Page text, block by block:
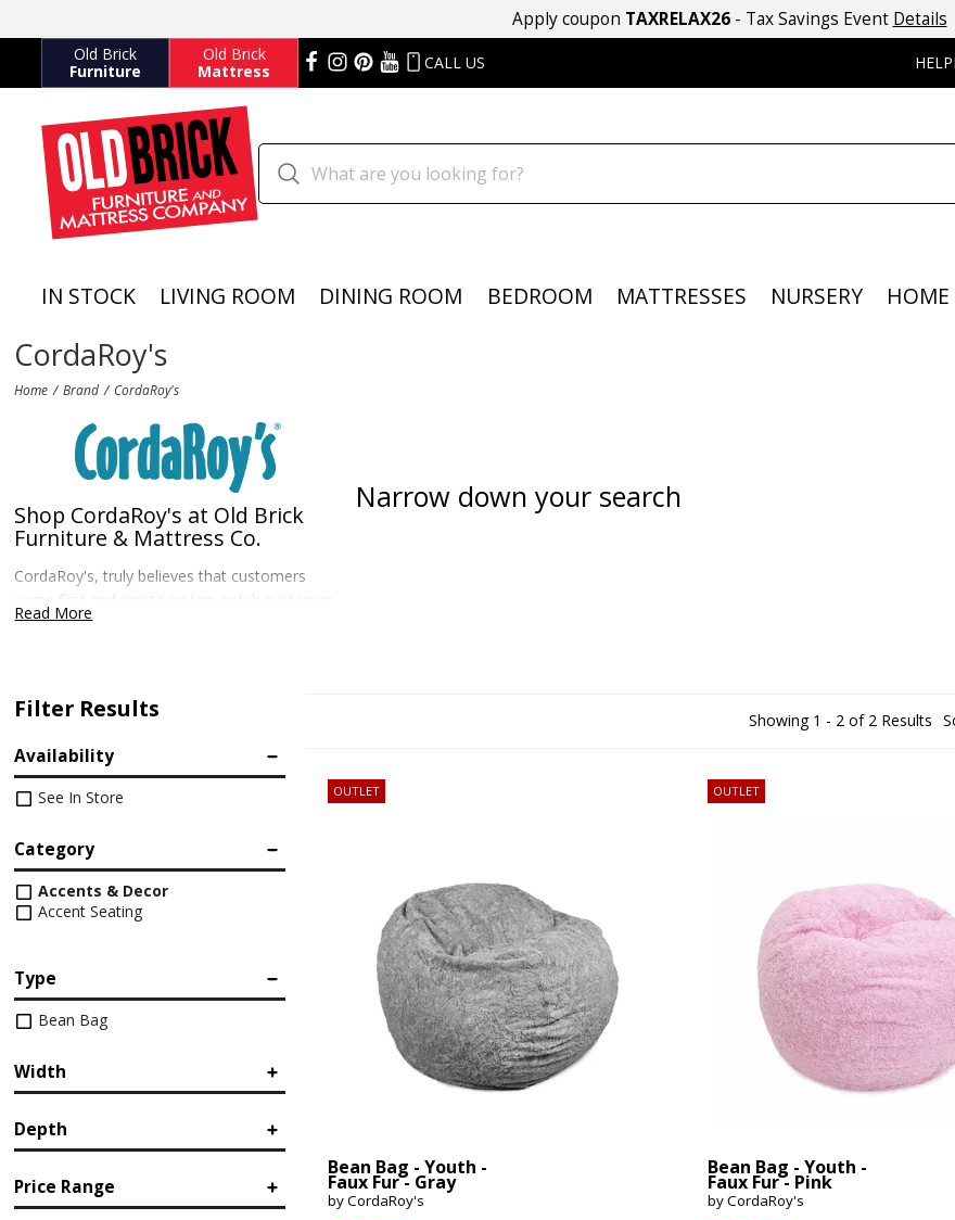
Apply coupon TAXRELAX26- Tax Savings Event Details
Old Brick
Furniture
Old Brick
Mattress
CALL US
IN STOCK LIVING ROOM DINING ROOM BEDROOM MATTRESSES NURSERY HOME
CordaRoy's
Home Brand CordaRoy's
Shop CordaRoy's at Old Brick
Furniture & Mattress Co.
CordaRoy's, truly believes that customers
come first and insists on top-notch customer
service. These beds come with much more
earned money.
Read More
Narrow down your search
Filter Results
Availability
See In Store
Category
Accents & Decor
Accent Seating
Type
Bean Bag
Width
Depth
Price Range
Showing 1 - 2 of 2 Results
OUTLET
Bean Bag - Youth -
Faux Fur - Gray
by CordaRoy's
OUTLET
Bean Bag - Youth -
Faux Fur - Pink
by CordaRoy's